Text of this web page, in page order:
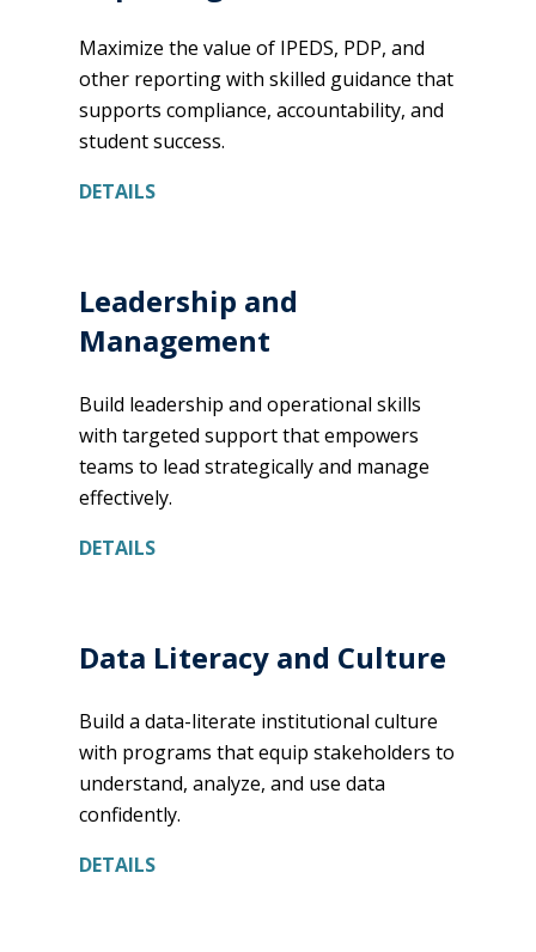
Maximize the value of IPEDS, PDP, and
other reporting with skilled guidance that
supports compliance, accountability, and
student success.
DETAILS
Leadership and
Management
Build leadership and operational skills
with targeted support that empowers
teams to lead strategically and manage
effectively.
DETAILS
Data Literacy and Culture
Build a data-literate institutional culture
with programs that equip stakeholders to
understand, analyze, and use data
confidently.
DETAILS